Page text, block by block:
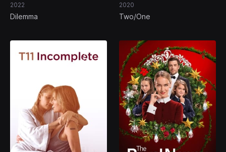
2022
Dilemma
2020
Two/One